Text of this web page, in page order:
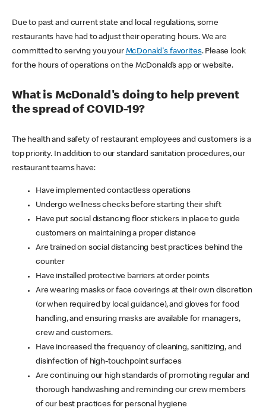
Due to past and current state and local regulations, some
restaurants have had to adjust their operating hours. We are
committed to serving you your McDonald's favorites. Please look
for the hours of operations on the McDonald’s app or website.
What is McDonald's doing to help prevent
the spread of COVID-19?
The health and safety of restaurant employees and customers is a
top priority. In addition to our standard sanitation procedures, our
restaurant teams have:
Have implemented contactless operations
Undergo wellness checks before starting their shift
Have put social distancing floor stickers in place to guide
customers on maintaining a proper distance
Are trained on social distancing best practices behind the
counter
Have installed protective barriers at order points
Are wearing masks or face coverings at their own discretion
(or when required by local guidance), and gloves for food
handling, and ensuring masks are available for managers,
crew and customers.
Have increased the frequency of cleaning, sanitizing, and
disinfection of high-touchpoint surfaces
Are continuing our high standards of promoting regular and
thorough handwashing and reminding our crew members
of our best practices for personal hygiene